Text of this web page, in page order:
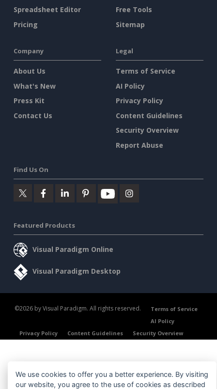
Spreadsheet Editor
Pricing
Free Tools
Sitemap
Company
About Us
What's New
Press Kit
Contact Us
Legal
Terms of Service
AI Policy
Privacy Policy
Content Guidelines
Security Overview
Report Abuse
Find Us On
Featured Products
Visual Paradigm Online
Visual Paradigm Desktop
©2026 by Visual Paradigm. All rights reserved.
Terms of Service
AI Policy
Privacy Policy
Content Guidelines Security Overview
We use cookies to offer you a better experience. By visiting
our website, you agree to the use of cookies as described